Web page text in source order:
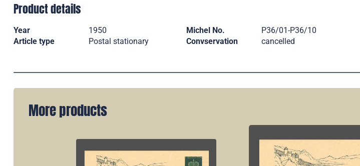
Product details
Year 1950 Michel No.
P36/01-P36/10
Article type
Postal stationary Convservation cancelled
More products